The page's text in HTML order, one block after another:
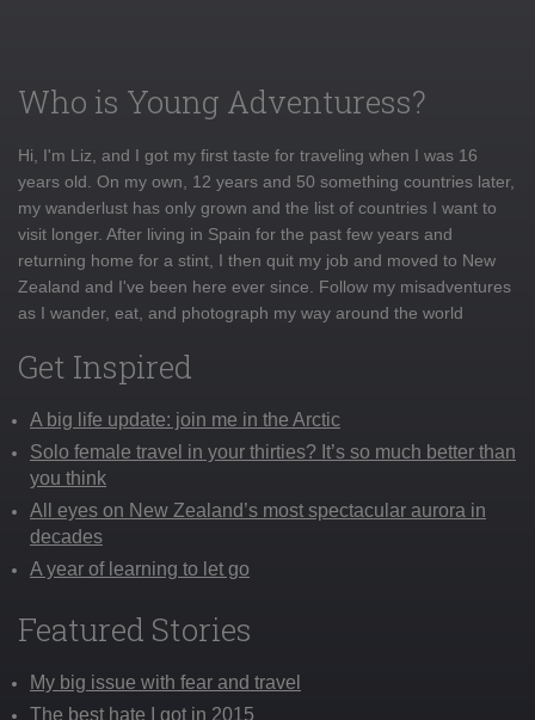
Who is Young Adventuress?
Hi, I'm Liz, and I got my first taste for traveling when I was 16
years old. On my own, 12 years and 50 something countries later,
my wanderlust has only grown and the list of countries I want to
visit longer. After living in Spain for the past few years and
returning home for a stint, I then quit my job and moved to New
Zealand and I've been here ever since. Follow my misadventures
as I wander, eat, and photograph my way around the world
Get Inspired
A big life update: join me in the Arctic
Solo female travel in your thirties? It’s so much better than
you think
All eyes on New Zealand’s most spectacular aurora in
decades
A year of learning to let go
Featured Stories
My big issue with fear and travel
The best hate I got in 2015